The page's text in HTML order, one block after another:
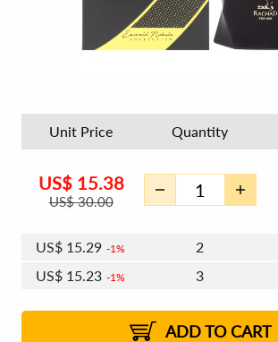
Unit Price Quantity
US$ 15.38
US$30.00
US$ 15.29 1%
2
US$ 15.23 1%
3
2%
US$15.10 2% 8 - 11
US$15.05 2% 12+
ADD TO CART